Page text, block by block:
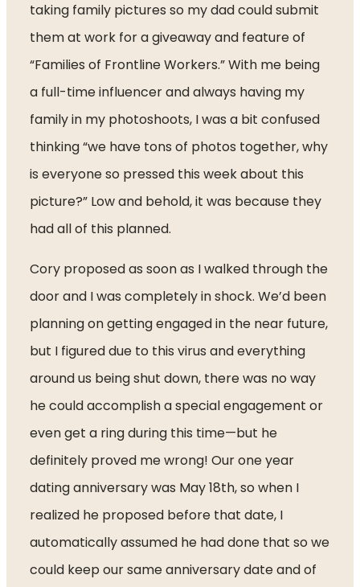
taking family pictures so my dad could submit
them at work for a giveaway and feature of
“Families of Frontline Workers.” With me being
a full-time influencer and always having my
family in my photoshoots, I was a bit confused
thinking “we have tons of photos together, why
is everyone so pressed this week about this
picture?” Low and behold, it was because they
had all of this planned.
Cory proposed as soon as I walked through the
door and I was completely in shock. We’d been
planning on getting engaged in the near future,
but I figured due to this virus and everything
around us being shut down, there was no way
he could accomplish a special engagement or
even get a ring during this time—but he
definitely proved me wrong! Our one year
dating anniversary was May 18th, so when I
realized he proposed before that date, I
automatically assumed he had done that so we
could keep our same anniversary date and of